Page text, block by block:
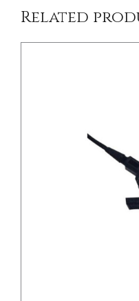
Related